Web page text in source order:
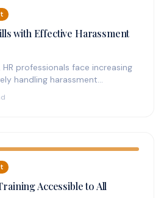
with Effective Harassment
HR professionals face increasing
handling harassment
Accessible to All